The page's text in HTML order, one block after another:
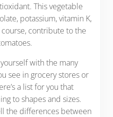
This vegetable
potassium, vitamin K,
contribute to the
with the many
see in grocery stores or
a list for you that
to shapes and sizes.
the differences between